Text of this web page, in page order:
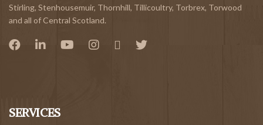
Stirling, Stenhousemuir, Thornhill, Tillicoultry, Torbrex, Torwood
and all of Central Scotland.
SERVICES